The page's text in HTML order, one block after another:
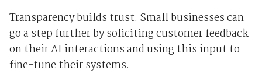
Transparency builds trust. Small businesses can
go a step further by soliciting customer feedback
on their AI interactions and using this input to
fine-tune their systems.